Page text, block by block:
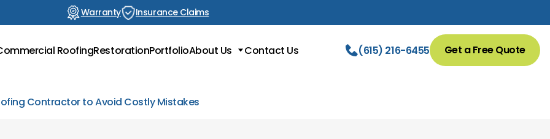
Warranty Insurance Claims
RoofingRestorationPortfolioAbout Us
Testimonials
Contact Us (615) 216-6455 Get a Free Quote
Contractor to Avoid Costly Mistakes